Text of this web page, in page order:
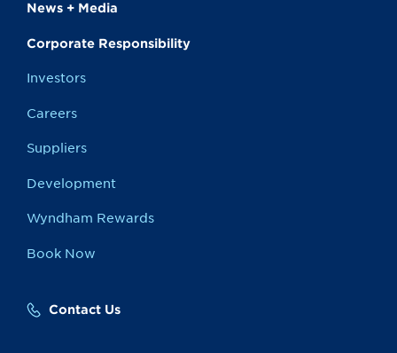
News + Media
Corporate Responsibility
Investors
Careers
Suppliers
Development
Wyndham Rewards
Book Now
Contact Us